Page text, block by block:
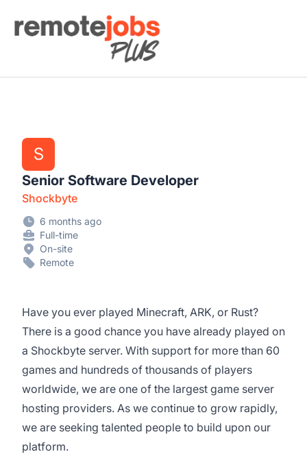
Remote Jobs Plus
S
Senior Software Developer
Shockbyte
6 months ago
Full-time
On-site
Remote
Have you ever played Minecraft, ARK, or Rust?
There is a good chance you have already played on
a Shockbyte server. With support for more than 60
games and hundreds of thousands of players
worldwide, we are one of the largest game server
hosting providers. As we continue to grow rapidly,
we are seeking talented people to build upon our
platform.